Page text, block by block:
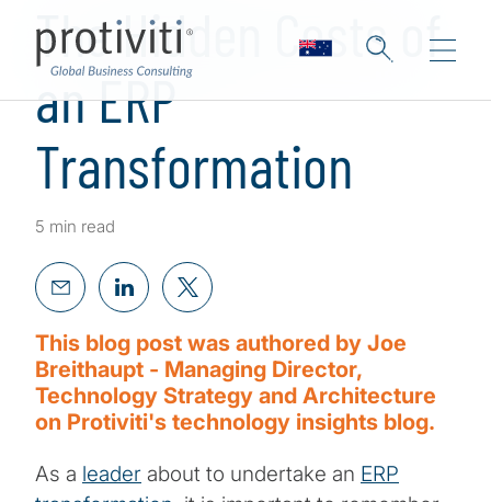
The Hidden Costs of
an ERP
Transformation
5 min read
This blog post was authored by Joe
Breithaupt - Managing Director,
Technology Strategy and Architecture
on Protiviti's technology insights blog.
As a leader about to undertake an ERP